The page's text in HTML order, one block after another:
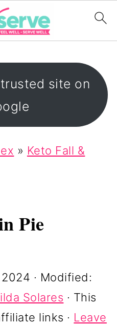
site on
» Keto Fall &
Pie
2024 · Modified:
Solares · This
links · Leave